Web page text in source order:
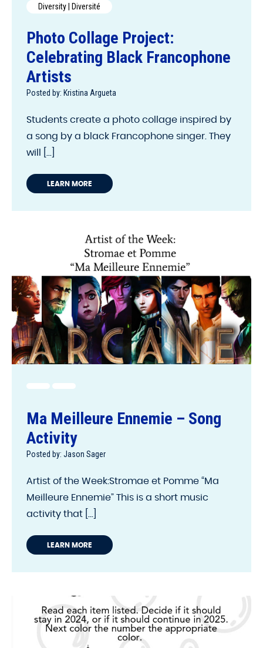
Diversity | Diversité
Photo Collage Project:
Celebrating Black Francophone
Artists
Posted by: Kristina Argueta
Students create a photo collage inspired by
a song by a black Francophone singer. They
will [...]
LEARN MORE
Ma Meilleure Ennemie – Song
Activity
Posted by: Jason Sager
Artist of the Week:Stromae et Pomme “Ma
Meilleure Ennemie” This is a short music
activity that [...]
LEARN MORE